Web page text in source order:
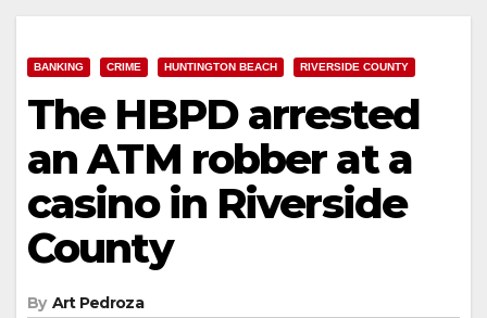
BANKING CRIME HUNTINGTON BEACH RIVERSIDE COUNTY
The HBPD arrested
an ATM robber at a
casino in Riverside
County
By Art Pedroza